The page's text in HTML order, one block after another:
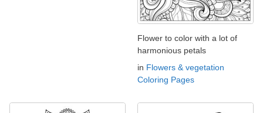
Flower to color with a lot of
harmonious petals
in Flowers & vegetation
Coloring Pages